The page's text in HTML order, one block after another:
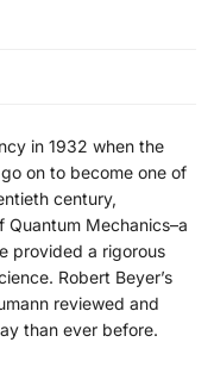
in 1932 when the
on to become one of
century,
Quantum Mechanics–a
provided a rigorous
Robert Beyer’s
reviewed and
than ever before.